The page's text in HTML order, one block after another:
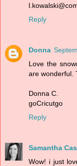
Reply
Donna
Love the
are wonderful.
Donna C.
goCricutgo
Reply
Samantha
Wow! i just